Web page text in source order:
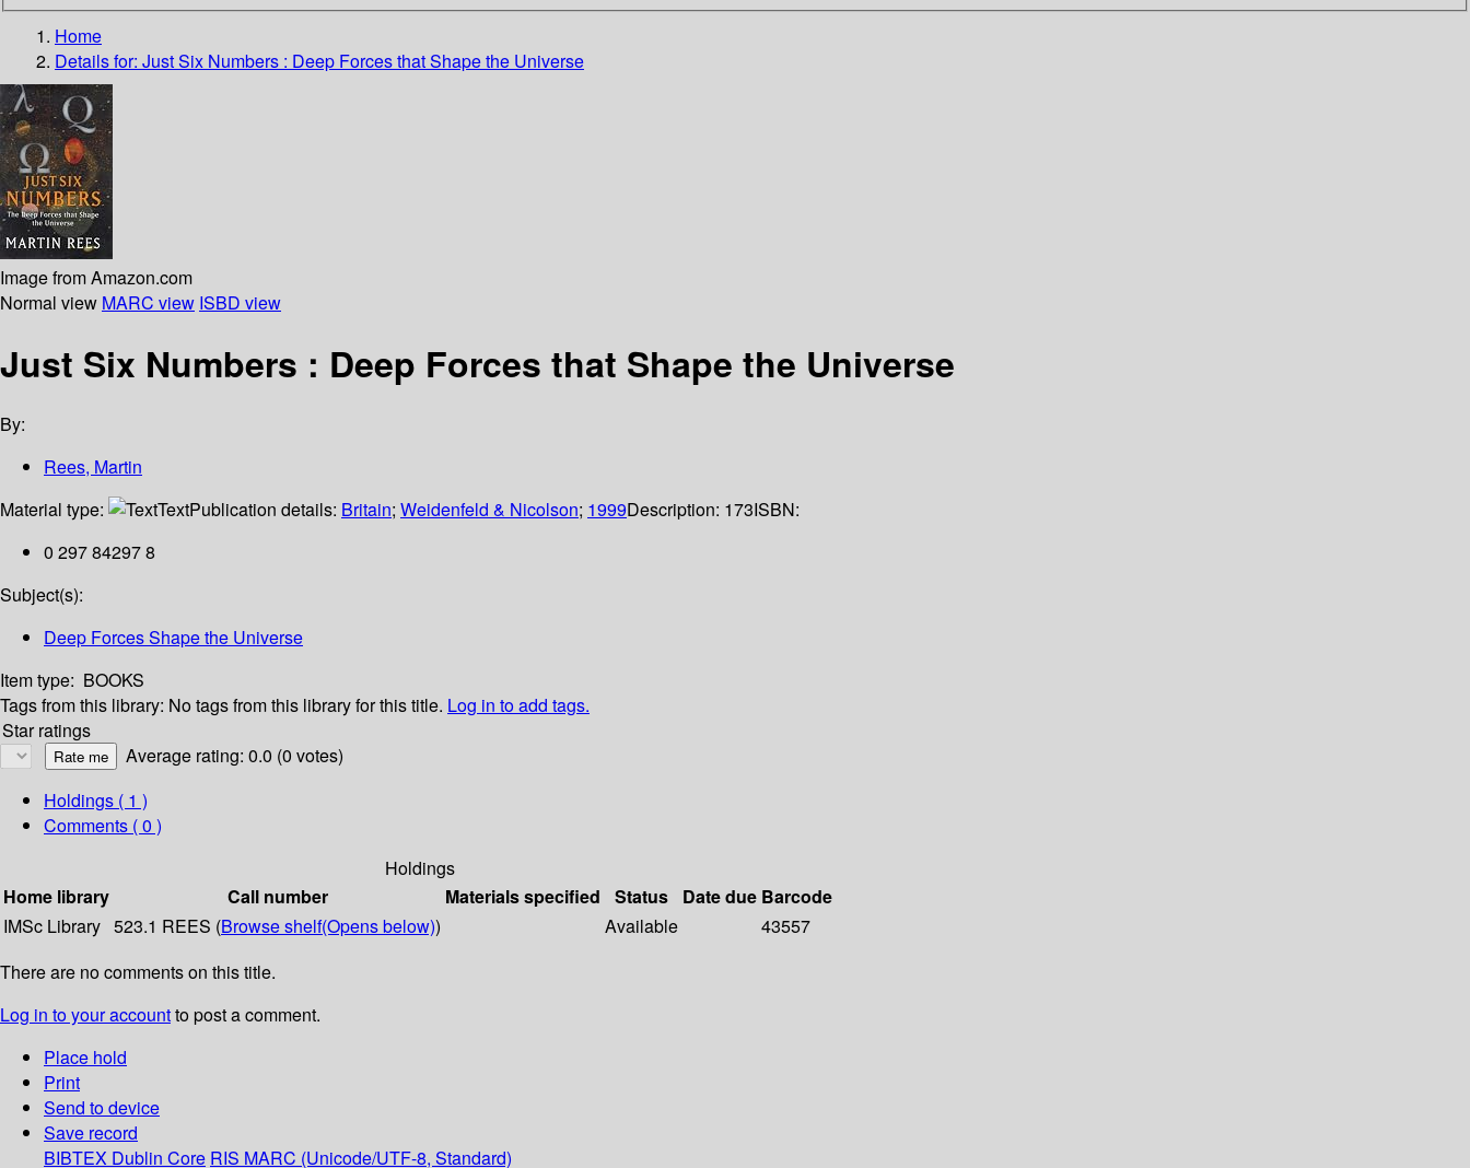
Home
Details for: Just Six Numbers : Deep Forces that Shape the Universe
Image from Amazon.com
Normal view MARC view ISBD view
Just Six Numbers : Deep Forces that Shape the Universe
By:
Rees, Martin
Material type:
TextPublication details: Britain; Weidenfeld & Nicolson; 1999Description: 173ISBN:
0 297 84297 8
Subject(s):
Deep Forces Shape the Universe
Item type: BOOKS
Tags from this library: No tags from this library for this title. Log in to add tags.
Star ratings
Average rating: 0.0 (0 votes)
Holdings ( 1 )
Comments ( 0 )
Holdings
Home library
Call number Materials specified Status Date due Barcode
IMSc Library 523.1 REES (Browse shelf(Opens below)) Available
43557
There are no comments on this title.
Log in to your accountto post a comment.
Place hold
Print
Send to device
Save record
BIBTEX Dublin Core RIS MARC (Unicode/UTF-8, Standard)